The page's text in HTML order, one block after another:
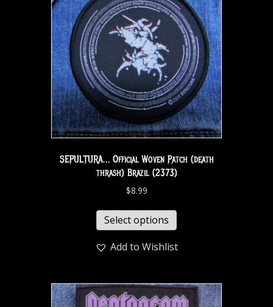
SEPULTURA… Official Woven Patch (death
thrash) Brazil (2373)
$8.99
Select options
Add to Wishlist